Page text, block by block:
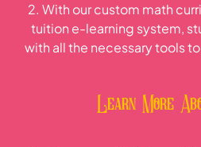
2. With our custom math
tuition e-learning system,
with all the necessary tools
Learn More